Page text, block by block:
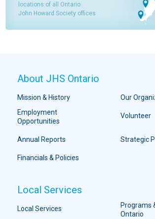
locations of all Ontario
John Howard Society offices
About JHS Ontario
Mission & History
Our
Employment
Opportunities
Volunteer
Annual Reports Strategic
Financials & Policies
Local Services
Local Services
Programs
Ontario